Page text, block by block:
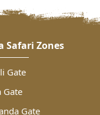
Safari Zones
Gate
Gate
Gate